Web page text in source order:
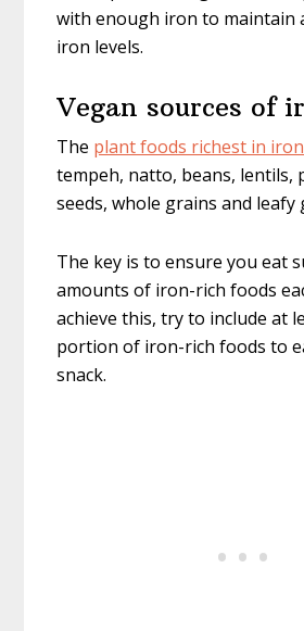
with enough iron to maintain
iron levels.
Vegan sources of
The plant foods richest in iron
tempeh, natto, beans, lentils,
seeds, whole grains and leafy
The key is to ensure you eat
amounts of iron-rich foods
achieve this, try to include at
portion of iron-rich foods to
snack.